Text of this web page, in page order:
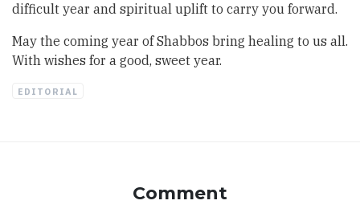
difficult year and spiritual uplift to carry you forward.
May the coming year of Shabbos bring healing to us all.
With wishes for a good, sweet year.
EDITORIAL
Comment